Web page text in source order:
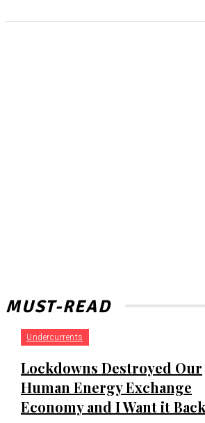
MUST-READ
Undercurrents
Lockdowns Destroyed Our
Human Energy Exchange
Economy and I Want it Back